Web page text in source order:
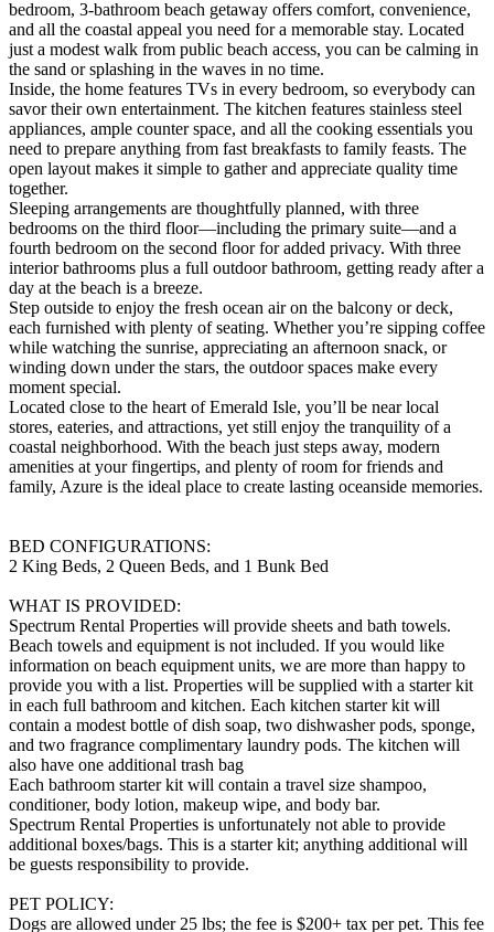
bedroom, 3-bathroom beach getaway offers comfort, convenience,
and all the coastal appeal you need for a memorable stay. Located
just a modest walk from public beach access, you can be calming in
the sand or splashing in the waves in no time.
Inside, the home features TVs in every bedroom, so everybody can
savor their own entertainment. The kitchen features stainless steel
appliances, ample counter space, and all the cooking essentials you
need to prepare anything from fast breakfasts to family feasts. The
open layout makes it simple to gather and appreciate quality time
together.
Sleeping arrangements are thoughtfully planned, with three
bedrooms on the third floor—including the primary suite—and a
fourth bedroom on the second floor for added privacy. With three
interior bathrooms plus a full outdoor bathroom, getting ready after a
day at the beach is a breeze.
Step outside to enjoy the fresh ocean air on the balcony or deck,
each furnished with plenty of seating. Whether you’re sipping coffee
while watching the sunrise, appreciating an afternoon snack, or
winding down under the stars, the outdoor spaces make every
moment special.
Located close to the heart of Emerald Isle, you’ll be near local
stores, eateries, and attractions, yet still enjoy the tranquility of a
coastal neighborhood. With the beach just steps away, modern
amenities at your fingertips, and plenty of room for friends and
family, Azure is the ideal place to create lasting oceanside memories.
BED CONFIGURATIONS:
2 King Beds, 2 Queen Beds, and 1 Bunk Bed
WHAT IS PROVIDED:
Spectrum Rental Properties will provide sheets and bath towels.
Beach towels and equipment is not included. If you would like
information on beach equipment units, we are more than happy to
provide you with a list. Properties will be supplied with a starter kit
in each full bathroom and kitchen. Each kitchen starter kit will
contain a modest bottle of dish soap, two dishwasher pods, sponge,
and two fragrance complimentary laundry pods. The kitchen will
also have one additional trash bag
Each bathroom starter kit will contain a travel size shampoo,
conditioner, body lotion, makeup wipe, and body bar.
Spectrum Rental Properties is unfortunately not able to provide
additional boxes/bags. This is a starter kit; anything additional will
be guests responsibility to provide.
PET POLICY:
Dogs are allowed under 25 lbs; the fee is $200+ tax per pet. This fee